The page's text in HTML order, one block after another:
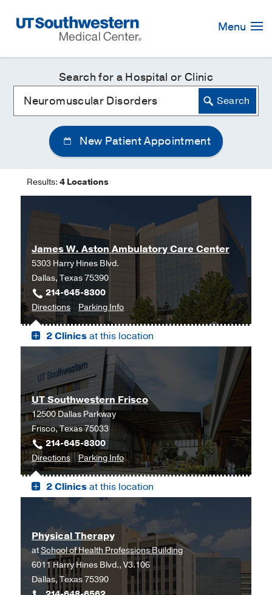
Navigation
Menu
Search for a Hospital or Clinic
New Patient Appointment
Results: 4 Locations
James W. Aston Ambulatory Care Center
5303 Harry Hines Blvd.
Dallas, Texas 75390
214-645-8300
Directionsto
James
W.
Ambulatory
Care
Center,
Dallas
Parking Infofor
James
W.
Ambulatory
Care
Center
2 Clinicsat this location
UT Southwestern Frisco
12500 Dallas Parkway
Frisco, Texas 75033
214-645-8300
Directionsto
UT
Southwestern
Frisco,
Frisco
Parking Infofor
UT
Southwestern
Frisco
2 Clinicsat this location
Physical Therapy
atSchool of Health Professions Building
6011 Harry Hines Blvd., V3.106
Dallas, Texas 75390